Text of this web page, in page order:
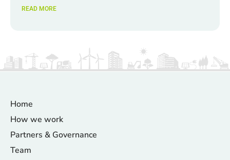
READ MORE
Home
How we work
Partners & Governance
Team